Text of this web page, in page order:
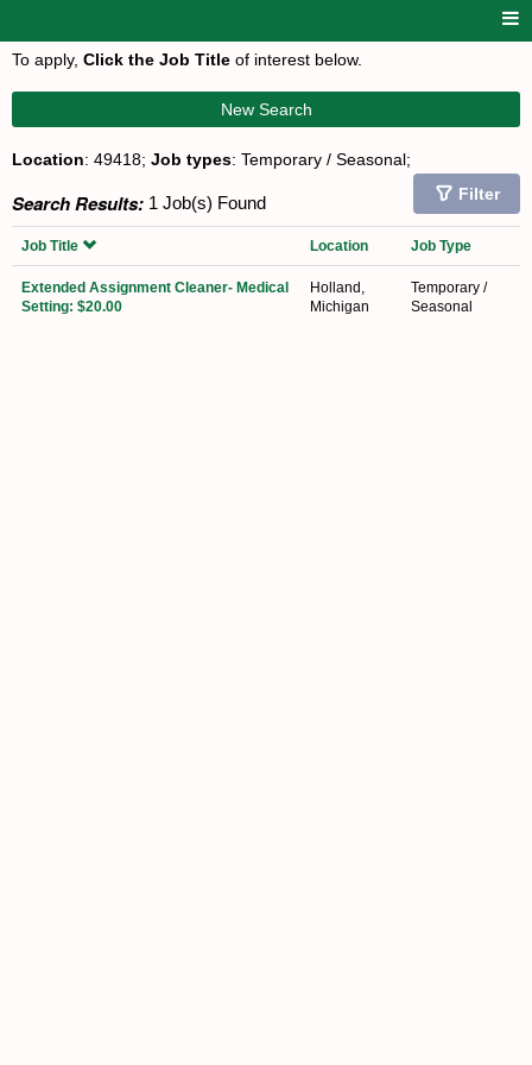
To apply, Click the Job Title of interest below.
New Search
Location: 49418; Job types: Temporary / Seasonal;
Search Results: 1 Job(s) Found Filter
Job Title Location Job Type
Extended Assignment Cleaner- Medical
Setting: $20.00
Holland,
Michigan
Temporary /
Seasonal